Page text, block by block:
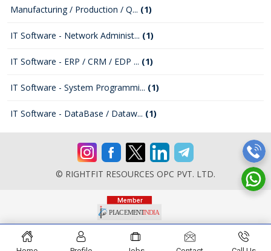
Manufacturing / Production / Q... (1)
IT Software - Network Administ... (1)
IT Software - ERP / CRM / EDP ... (1)
IT Software - System Programmi... (1)
IT Software - DataBase / Dataw... (1)
© RIGHTFIT RESOURCES OPC PVT. LTD.